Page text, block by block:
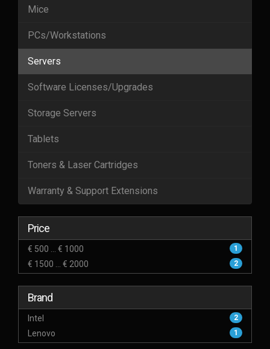
Mice
PCs/Workstations
Servers
Software Licenses/Upgrades
Storage Servers
Tablets
Toners & Laser Cartridges
Warranty & Support Extensions
Price
€ 500 ... € 1000 1
€ 1500 ... € 2000 2
Brand
Intel 2
Lenovo 1